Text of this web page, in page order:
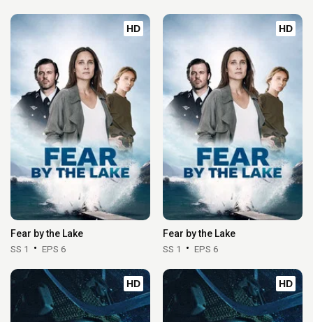
HD
Fear by the Lake
SS 1 EPS 6
HD
Fear by the Lake
SS 1 EPS 6
HD HD